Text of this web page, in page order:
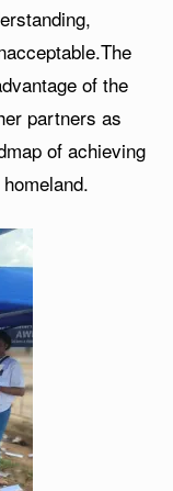
of the
partners as
of achieving